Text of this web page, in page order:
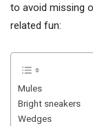
to avoid missing
related fun:
Mules
Bright sneakers
Wedges